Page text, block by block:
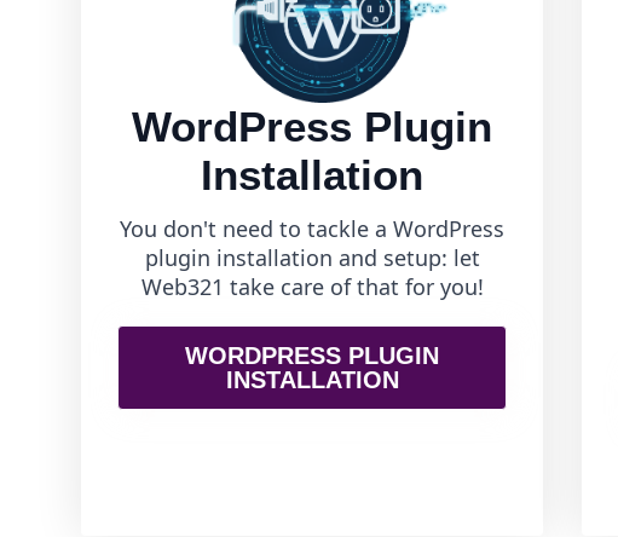
WordPress Plugin
Installation
You don't need to tackle a WordPress
plugin installation and setup: let
Web321 take care of that for you!
WORDPRESS PLUGIN
INSTALLATION